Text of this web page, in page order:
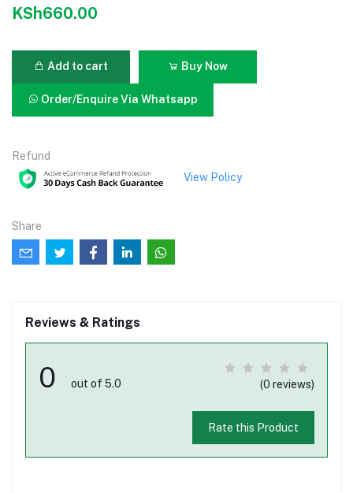
KSh660.00
Add to cart Buy Now
Order/Enquire Via Whatsapp
Refund
View Policy
Share
Reviews & Ratings
0 out of 5.0 (0 reviews)
Rate this Product